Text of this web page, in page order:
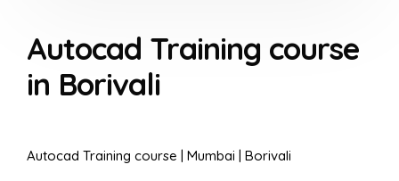
Autocad Training course
in Borivali
Autocad Training course | Mumbai | Borivali